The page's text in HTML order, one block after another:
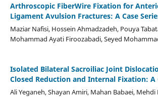
Arthroscopic FiberWire Fixation for
Ligament Avulsion Fractures: A Case
Maziar Nafisi, Hossein Ahmadzadeh, Pouya
Mohammad Ayati Firoozabadi, Seyed
Isolated Bilateral Sacroiliac Joint
Closed Reduction and Internal Fixation: A
Ali Yeganeh, Shayan Amiri, Mahan Babaei,